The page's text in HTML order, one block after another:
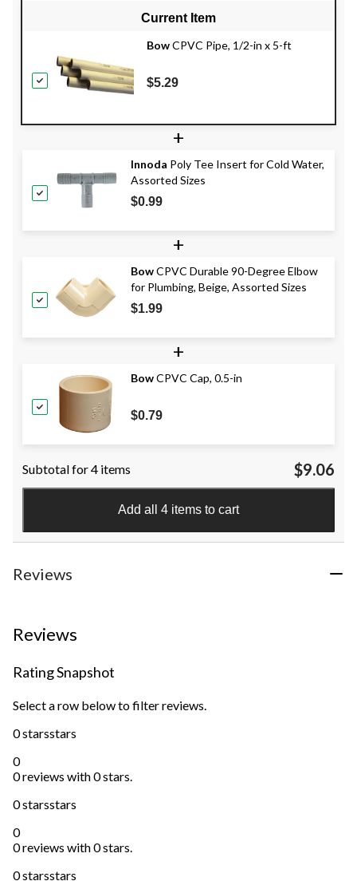
Current Item
BowCPVC Pipe, 1/2-in x 5-ft
$5.29
+
Innoda Poly Tee Insert for Cold Water,
Assorted Sizes
$0.99
+
BowCPVC Durable 90-Degree Elbow
for Plumbing, Beige, Assorted Sizes
$1.99
+
BowCPVC Cap, 0.5-in
$0.79
Subtotal for 4 items $9.06
Add all 4 items to cart
Reviews
Reviews
Rating Snapshot
Select a row below to filter reviews.
0 starsstars
0
0 reviews with 0 stars.
0 starsstars
0
0 reviews with 0 stars.
0 starsstars